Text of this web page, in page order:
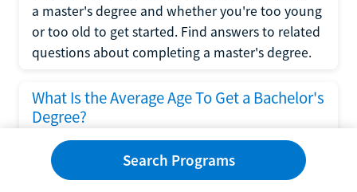
a master's degree and whether you're too young
or too old to get started. Find answers to related
questions about completing a master's degree.
What Is the Average Age To Get a Bachelor's
Degree?
Explore what influences the average age to get a
bachelor's degree, including trends, factors, and
variations in this comprehensive guide. Learn
Search Programs